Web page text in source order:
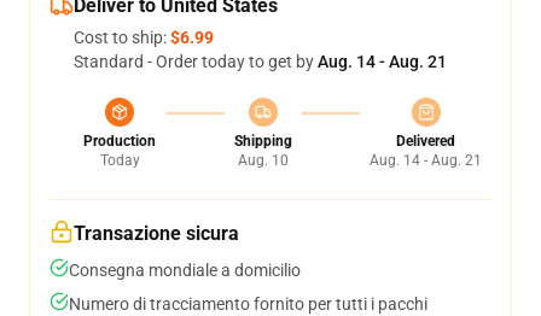
Deliver to United States
Cost to ship:$6.99
Standard - Order today to get byAug. 14 - Aug. 21
Production
Today
Shipping
Aug. 10
Delivered
Aug. 14 - Aug. 21
Transazione sicura
Consegna mondiale a domicilio
Numero di tracciamento fornito per tutti i pacchi